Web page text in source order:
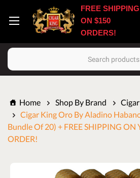
Search
FREE SHIPPING
ON $150
ORDERS!
Home Shop By Brand
Cigar King Oro By Aladino
Bundle Of 20) + FREE SHIPPING ON
ORDER!